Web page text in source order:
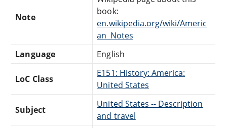
Note
book:
en.wikipedia.org/wiki/Americ
an_Notes
Language
English
LoC Class
E151: History: America:
United States
Subject
United States -- Description
and travel